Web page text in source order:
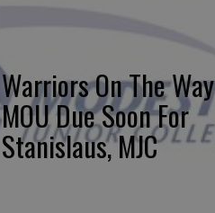
Warriors On The Way
MOU Due Soon For
Stanislaus, MJC